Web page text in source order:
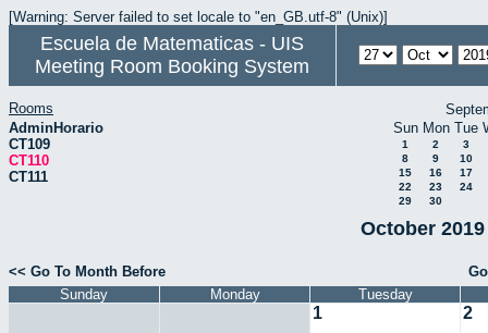
[Warning: Server failed to set locale to "en_GB.utf-8" (Unix)]
Escuela de Matematicas - UIS
Meeting Room Booking System
Rooms
AdminHorario
CT109
CT110
CT111
Sun Mon Tue
1 2
3
8
9
10
15
16
17
22
23
24
29
30
October
<< Go To Month Before
Sunday
Monday Tuesday
1 2